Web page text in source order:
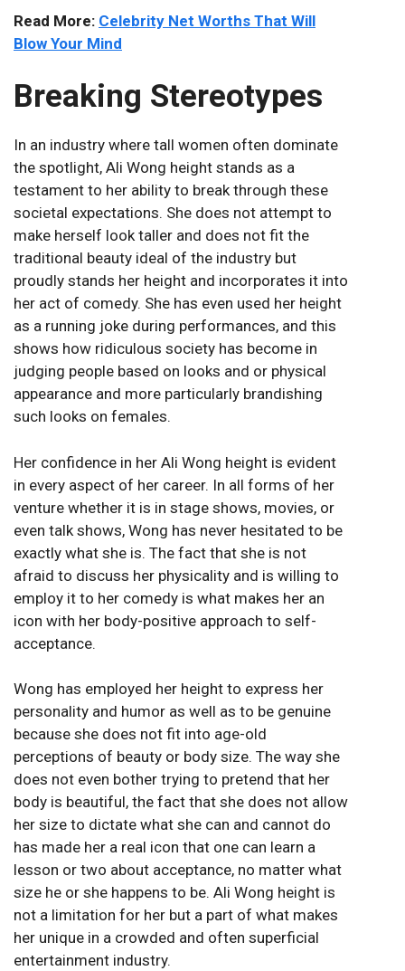
Read More: Celebrity Net Worths That Will
Blow Your Mind
Breaking Stereotypes
In an industry where tall women often dominate
the spotlight, Ali Wong height stands as a
testament to her ability to break through these
societal expectations. She does not attempt to
make herself look taller and does not fit the
traditional beauty ideal of the industry but
proudly stands her height and incorporates it into
her act of comedy. She has even used her height
as a running joke during performances, and this
shows how ridiculous society has become in
judging people based on looks and or physical
appearance and more particularly brandishing
such looks on females.
Her confidence in her Ali Wong height is evident
in every aspect of her career. In all forms of her
venture whether it is in stage shows, movies, or
even talk shows, Wong has never hesitated to be
exactly what she is. The fact that she is not
afraid to discuss her physicality and is willing to
employ it to her comedy is what makes her an
icon with her body-positive approach to self-
acceptance.
Wong has employed her height to express her
personality and humor as well as to be genuine
because she does not fit into age-old
perceptions of beauty or body size. The way she
does not even bother trying to pretend that her
body is beautiful, the fact that she does not allow
her size to dictate what she can and cannot do
has made her a real icon that one can learn a
lesson or two about acceptance, no matter what
size he or she happens to be. Ali Wong height is
not a limitation for her but a part of what makes
her unique in a crowded and often superficial
entertainment industry.